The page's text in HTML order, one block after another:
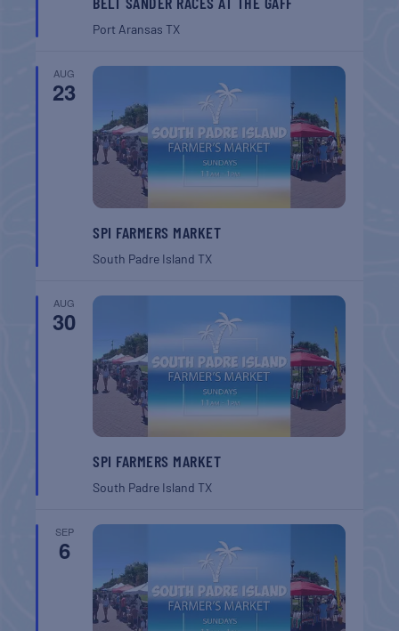
Port AransasTX
AUG
23
SPI FARMERS MARKET
South Padre IslandTX
AUG
30
SPI FARMERS MARKET
South Padre IslandTX
SEP
6